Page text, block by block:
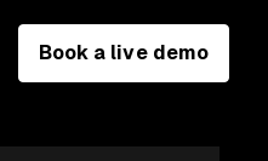
Book a live demo